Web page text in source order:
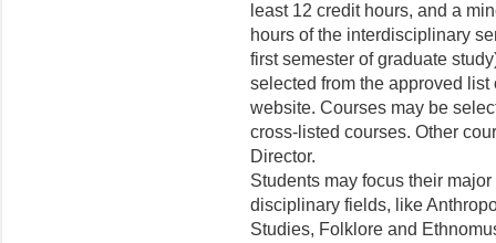
least 12 credit hours, and a
hours of the interdisciplinary
first semester of graduate
selected from the approved
website. Courses may be
cross-listed courses. Other
Director.
Students may focus their
disciplinary fields, like
Studies, Folklore and